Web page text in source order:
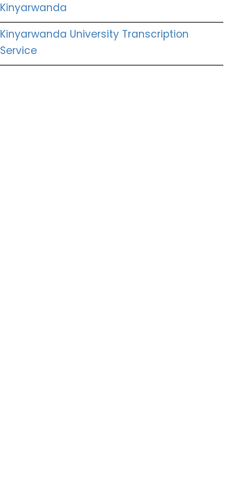
Kinyarwanda
Kinyarwanda University Transcription
Service